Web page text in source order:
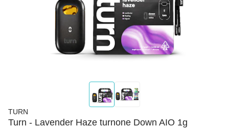
TURN
Turn - Lavender Haze turnone Down AIO 1g